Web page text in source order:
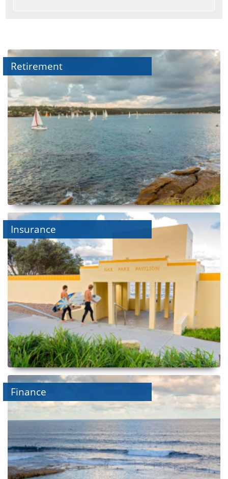
Retirement
Insurance
Finance